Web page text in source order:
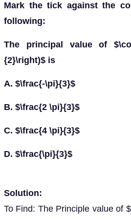
Mark the tick against the
following:
The principal value of
{2}\right)$ is
A. $\frac{-\pi}{3}$
B. $\frac{2 \pi}{3}$
C. $\frac{4 \pi}{3}$
D. $\frac{\pi}{3}$
Solution:
To Find: The Principle value of